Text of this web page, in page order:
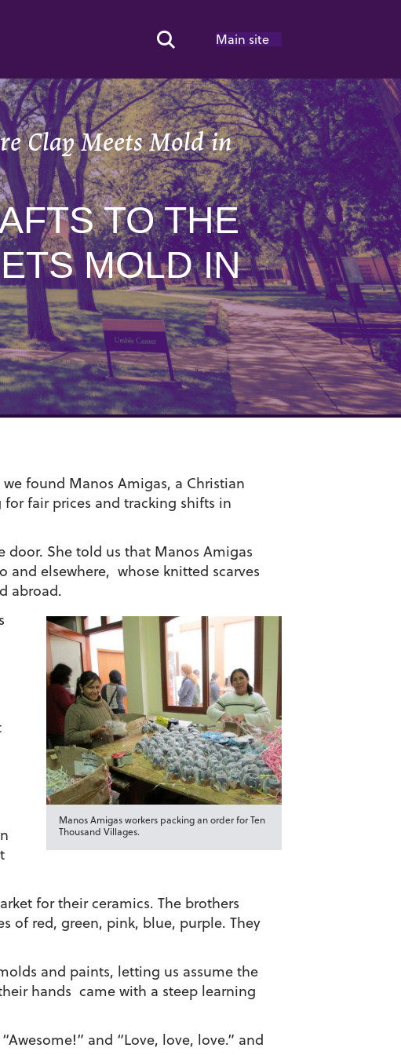
Search Toggle
Main site
Clay Meets Mold in
TO THE
MOLD IN
found Manos Amigas, a Christian
fair prices and tracking shifts in
door. She told us that Manos Amigas
and elsewhere, whose knitted scarves
abroad.
Manos Amigas workers packing an order for Ten
Thousand Villages.
for their ceramics. The brothers
of red, green, pink, blue, purple. They
and paints, letting us assume the
hands came with a steep learning
and “Love, love, love.” and